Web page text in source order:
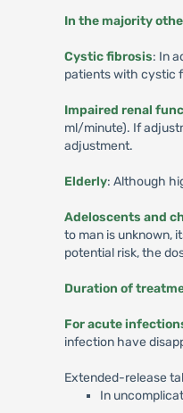
In the majority
Cystic fibrosis: In
patients with cystic
Impaired renal
ml/minute). If
adjustment.
Elderly: Although
Adeloscents and
to man is unknown,
potential risk, the
Duration of
For acute
infection have
Extended-release
In